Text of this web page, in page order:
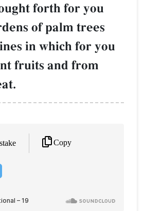
forth for you
of palm trees
in which for you
fruits and from
Copy